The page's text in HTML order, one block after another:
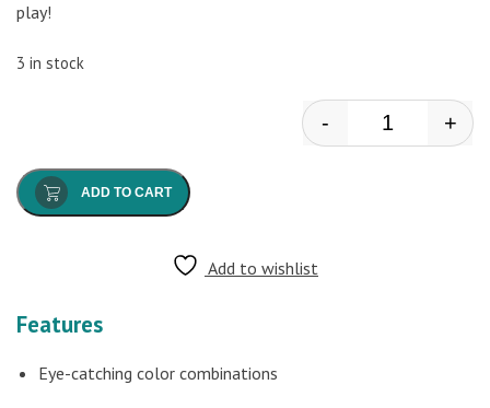
play!
3 in stock
Ludo Board
- +
ADD TO CART
Add to wishlist
Features
Eye-catching color combinations